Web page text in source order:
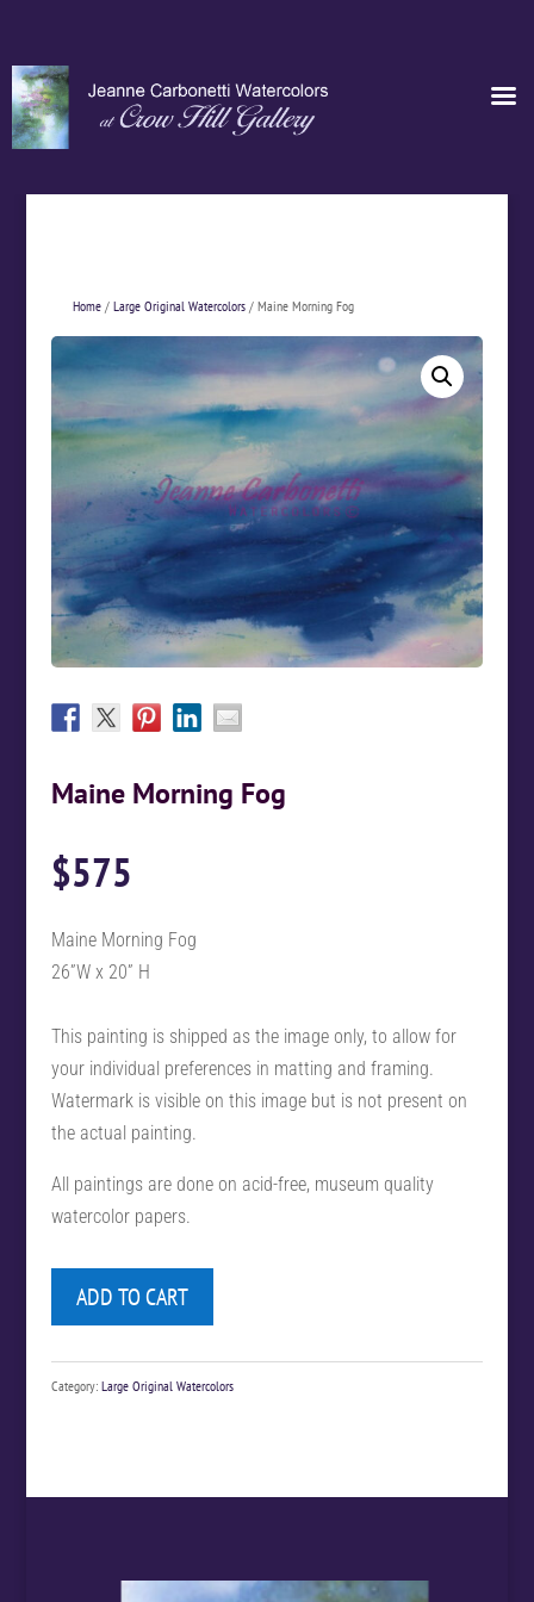
Home/ Large Original Watercolors/ Maine Morning Fog
Maine Morning Fog
$575
Maine Morning Fog
26”W x 20” H
This painting is shipped as the image only, to allow for
your individual preferences in matting and framing.
Watermark is visible on this image but is not present on
the actual painting.
All paintings are done on acid-free, museum quality
watercolor papers.
ADD TO CART
Category: Large Original Watercolors